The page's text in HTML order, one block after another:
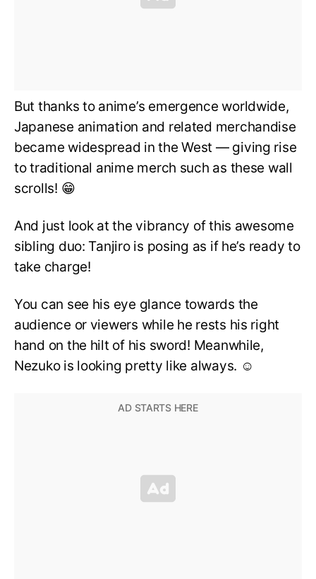
But thanks to anime’s emergence worldwide,
Japanese animation and related merchandise
became widespread in the West — giving rise
to traditional anime merch such as these wall
scrolls! 😁
And just look at the vibrancy of this awesome
sibling duo: Tanjiro is posing as if he’s ready to
take charge!
You can see his eye glance towards the
audience or viewers while he rests his right
hand on the hilt of his sword! Meanwhile,
Nezuko is looking pretty like always. ☺️